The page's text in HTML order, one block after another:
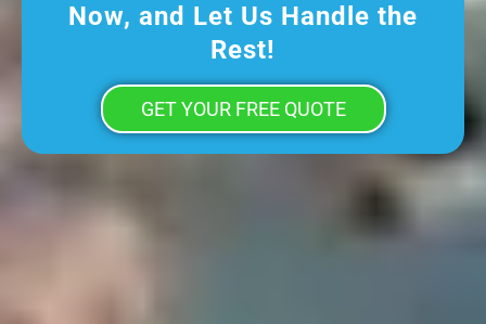
Now, and Let Us Handle the
Rest!
GET YOUR FREE QUOTE